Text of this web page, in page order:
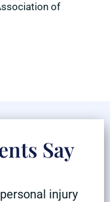
of
Say
injury